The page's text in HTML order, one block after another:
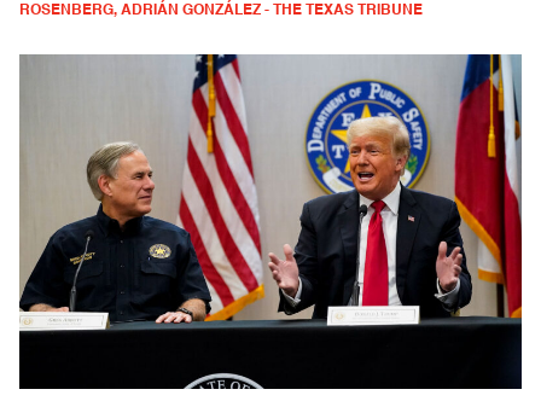
ROSENBERG, ADRIÁN GONZÁLEZ - THE TEXAS TRIBUNE